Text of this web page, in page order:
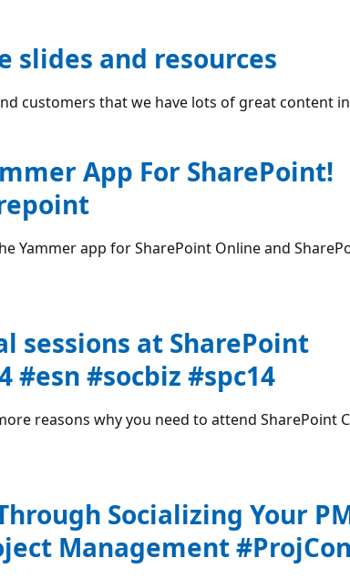
slides and resources
customers that we have lots of great content
App For SharePoint!
Yammer app for SharePoint Online and
sessions at SharePoint
#esn #socbiz #spc14
reasons why you need to attend SharePoint
Socializing Your
Management